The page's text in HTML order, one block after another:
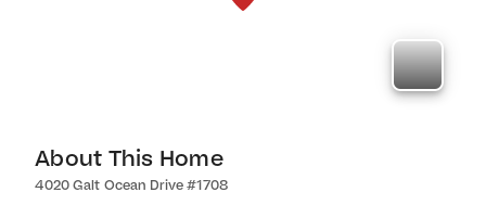
About This Home
4020 Galt Ocean Drive #1708